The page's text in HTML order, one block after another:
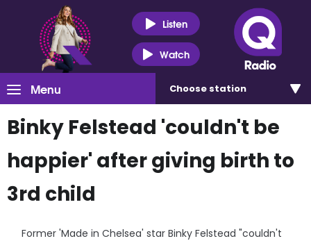
Listen
Watch
Menu Choose station
Binky Felstead 'couldn't be
happier' after giving birth to
3rd child
Former 'Made in Chelsea' star Binky Felstead "couldn't